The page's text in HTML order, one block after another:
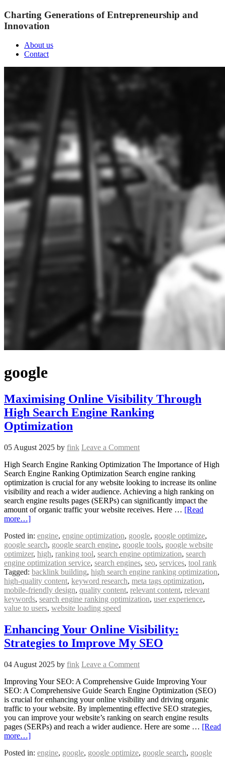
Charting Generations of Entrepreneurship and
Innovation
About us
Contact
google
Maximising Online Visibility Through
High Search Engine Ranking
Optimization
05 August 2025 by fink Leave a Comment
High Search Engine Ranking Optimization The Importance of High
Search Engine Ranking Optimization Search engine ranking
optimization is crucial for any website looking to increase its online
visibility and reach a wider audience. Achieving a high ranking on
search engine results pages (SERPs) can significantly impact the
amount of organic traffic your website receives. Here … [Read
more…]
Posted in: engine, engine optimization, google, google optimize,
google search, google search engine, google tools, google website
optimizer, high, ranking tool, search engine optimization, search
engine optimization service, search engines, seo, services, tool rank
Tagged: backlink building, high search engine ranking optimization,
high-quality content, keyword research, meta tags optimization,
mobile-friendly design, quality content, relevant content, relevant
keywords, search engine ranking optimization, user experience,
value to users, website loading speed
Enhancing Your Online Visibility:
Strategies to Improve My SEO
04 August 2025 by fink Leave a Comment
Improving Your SEO: A Comprehensive Guide Improving Your
SEO: A Comprehensive Guide Search Engine Optimization (SEO)
is crucial for enhancing your online visibility and driving organic
traffic to your website. By implementing effective SEO strategies,
you can improve your website’s ranking on search engine results
pages (SERPs) and reach a wider audience. Here are some … [Read
more…]
Posted in: engine, google, google optimize, google search, google